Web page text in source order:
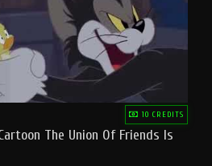
10 CREDITS
The Union Of Friends Is